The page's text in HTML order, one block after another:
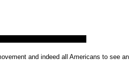
and indeed all Americans to see